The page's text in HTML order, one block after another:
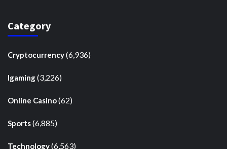
Category
Cryptocurrency(6,936)
Igaming(3,226)
Online Casino(62)
Sports(6,885)
Technology(6,563)